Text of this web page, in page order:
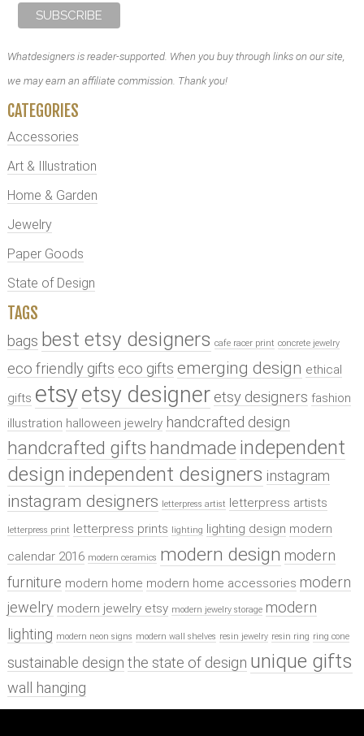
Whatdesigners is reader-supported. When you buy through links on our site,
we may earn an affiliate commission. Thank you!
CATEGORIES
Accessories
Art & Illustration
Home & Garden
Jewelry
Paper Goods
State of Design
TAGS
bags best etsy designers cafe racer print concrete jewelry
eco friendly gifts eco gifts emerging design ethical
gifts etsyetsy designer etsy designers fashion
illustration halloween jewelry handcrafted design
handcrafted gifts handmade independent
design independent designers instagram
instagram designers letterpress artist letterpress artists
letterpress print letterpress prints lighting lighting design modern
calendar 2016 modern ceramics modern design modern
furniture modern home modern home accessories modern
jewelry modern jewelry etsy modern jewelry storage modern
lighting modern neon signs modern wall shelves resin jewelry resin ring ring cone
sustainable design the state of design unique gifts
wall hanging